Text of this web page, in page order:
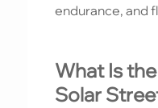
endurance, and
What Is
Solar